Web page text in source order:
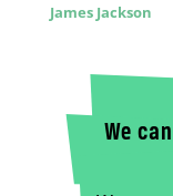
James Jackson
We